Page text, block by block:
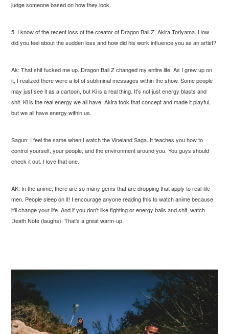
judge someone based on how they look.
5. I know of the recent loss of the creator of Dragon Ball Z, Akira Toriyama. How
did you feel about the sudden loss and how did his work influence you as an artist?
Ak: That shit fucked me up. Dragon Ball Z changed my entire life. As I grew up on
it, I realized there were a lot of subliminal messages within the show. Some people
may just see it as a cartoon, but Ki is a real thing. It's not just energy blasts and
shit. Ki is the real energy we all have. Akira took that concept and made it playful,
but we all have energy within us.
Sagun: I feel the same when I watch the Vineland Saga. It teaches you how to
control yourself, your people, and the environment around you. You guys should
check it out. I love that one.
AK: In the anime, there are so many gems that are dropping that apply to real-life
men. People sleep on it! I encourage anyone reading this to watch anime because
it'll change your life. And if you don't like fighting or energy balls and shit, watch
Death Note (laughs). That's a great warm-up.